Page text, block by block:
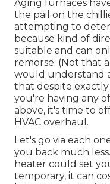
Aging furnaces
the pail on the
attempting to
because kind of
suitable and can
remorse. (Not that
would understand
that despite
you're having any
above, it's time to
HVAC overhaul.
Let's go via each
you back much
heater could set
temporary, it can